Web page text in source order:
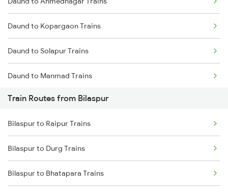
Mumbai to Delhi Trains
Mumbai to Goa Trains
Chennai to Coimbatore Trains
Daund to Kopargaon Trains
Daund to Solapur Trains
Daund to Manmad Trains
Daund to Thane Trains
Daund to Kurduwadi Trains
Train Routes from Bilaspur
Bilaspur to Raipur Trains
Bilaspur to Durg Trains
Bilaspur to Bhatapara Trains